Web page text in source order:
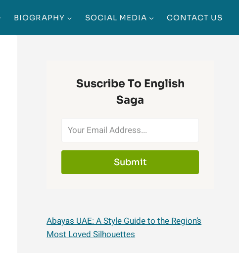
BIOGRAPHY SOCIAL MEDIA CONTACT US
Suscribe To English
Saga
Submit
Abayas UAE: A Style Guide to the Region’s
Most Loved Silhouettes